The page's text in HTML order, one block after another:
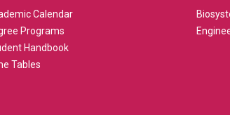
Calendar
Programs
Handbook
Tables